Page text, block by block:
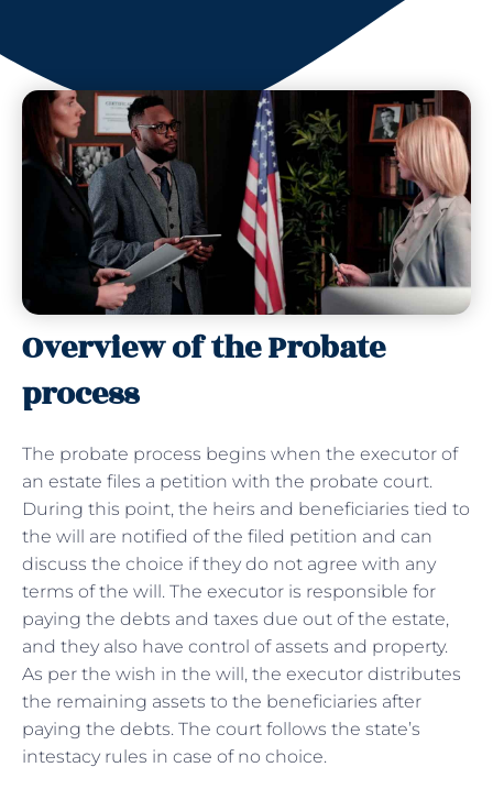
Overview of the Probate
process
The probate process begins when the executor of
an estate files a petition with the probate court.
During this point, the heirs and beneficiaries tied to
the will are notified of the filed petition and can
discuss the choice if they do not agree with any
terms of the will. The executor is responsible for
paying the debts and taxes due out of the estate,
and they also have control of assets and property.
As per the wish in the will, the executor distributes
the remaining assets to the beneficiaries after
paying the debts. The court follows the state’s
intestacy rules in case of no choice.